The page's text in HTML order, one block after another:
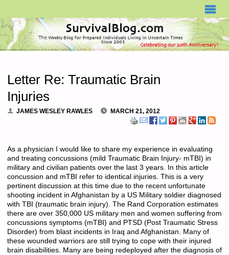
Letter Re: Traumatic Brain
Injuries
JAMES WESLEY RAWLES MARCH 21, 2012
As a physician I would like to share my experience in evaluating
and treating concussions (mild Traumatic Brain Injury- mTBI) in
military and civilian patients over the last 3 years. In this article
concussion and mTBI refer to identical injuries. This is a very
pertinent discussion at this time due to the recent unfortunate
shooting incident in Afghanistan by a US Military soldier diagnosed
with TBI (traumatic brain injury). The Rand Corporation estimates
there are over 350,000 US military men and women suffering from
concussions symptoms (mTBI) and PTSD (Post Traumatic Stress
Disorder) from blast incidents in Iraq and Afghanistan. Many of
these wounded warriors are still trying to cope with their injured
brain disabilities. Many are being redeployed after the diagnosis of